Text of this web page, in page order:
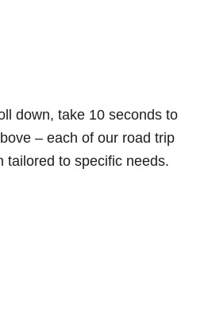
down, take 10 seconds to
– each of our road trip
tailored to specific needs.